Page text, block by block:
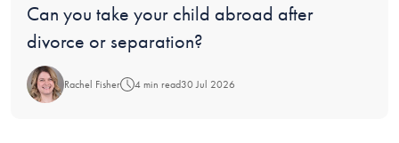
Blog:
Can you take your child abroad after
divorce or separation?
Rachel Fisher 4 min read30 Jul 2026